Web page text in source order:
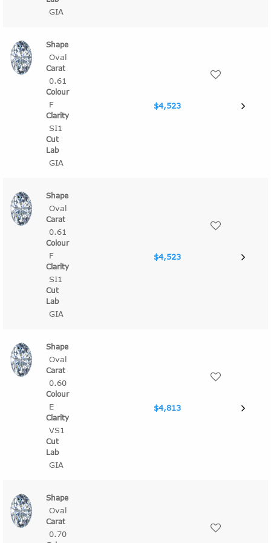
GIA
Oval
0.61
F
SI1
GIA
$4,523
Oval
0.61
F
SI1
GIA
$4,523
Oval
0.60
E
VS1
GIA
$4,813
Oval
0.70